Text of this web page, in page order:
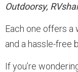
Outdoorsy,
Each one offers
and a hassle-free
If you’re